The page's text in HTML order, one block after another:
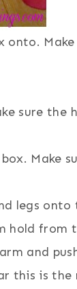
onto.
sure the
Make
legs onto
hold from
and
this is